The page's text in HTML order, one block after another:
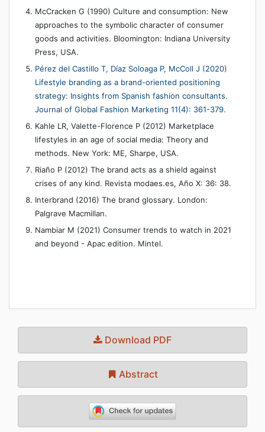
McCracken G (1990) Culture and consumption: New
approaches to the symbolic character of consumer
goods and activities. Bloomington: Indiana University
Press, USA.
Pérez del Castillo T, Díaz Soloaga P, McColl J (2020)
Lifestyle branding as a brand-oriented positioning
strategy: Insights from Spanish fashion consultants.
Journal of Global Fashion Marketing 11(4): 361-379.
Kahle LR, Valette-Florence P (2012) Marketplace
lifestyles in an age of social media: Theory and
methods. New York: ME, Sharpe, USA.
Riaño P (2012) The brand acts as a shield against
crises of any kind. Revista modaes.es, Año X: 36: 38.
Interbrand (2016) The brand glossary. London:
Palgrave Macmillan.
Nambiar M (2021) Consumer trends to watch in 2021
and beyond - Apac edition. Mintel.
Download PDF
Abstract